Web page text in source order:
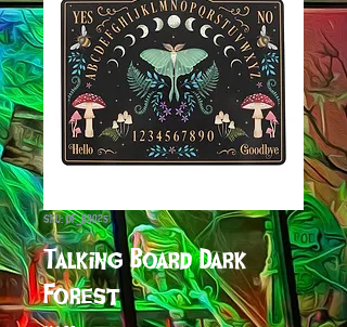
SKU: DF_83025
Talking Board Dark
Forest